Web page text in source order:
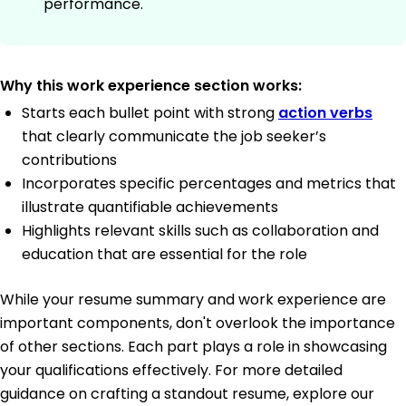
performance.
Why this work experience section works:
Starts each bullet point with strong action verbs
that clearly communicate the job seeker’s
contributions
Incorporates specific percentages and metrics that
illustrate quantifiable achievements
Highlights relevant skills such as collaboration and
education that are essential for the role
While your resume summary and work experience are
important components, don't overlook the importance
of other sections. Each part plays a role in showcasing
your qualifications effectively. For more detailed
guidance on crafting a standout resume, explore our